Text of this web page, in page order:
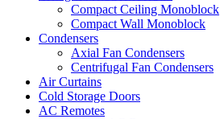
Compact Ceiling Monoblock
Compact Wall Monoblock
Condensers
Axial Fan Condensers
Centrifugal Fan Condensers
Air Curtains
Cold Storage Doors
AC Remotes